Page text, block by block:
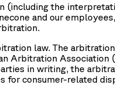
(including the
and our
law. The
Arbitration Association
in writing, the
for consumer-related